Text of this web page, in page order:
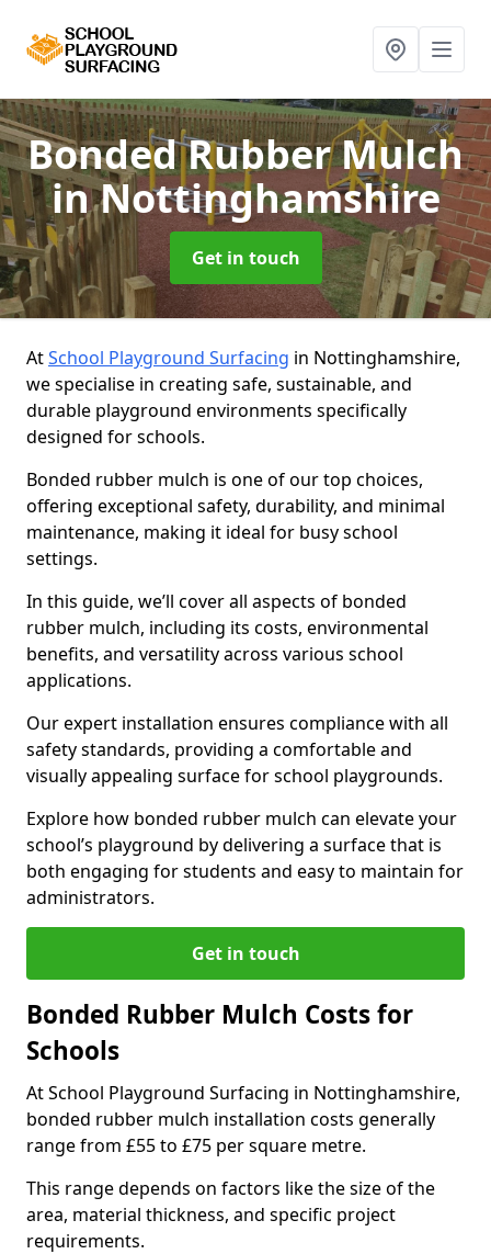
Bonded Rubber Mulch
in Nottinghamshire
Get in touch
AtSchool Playground Surfacing in Nottinghamshire,
we specialise in creating safe, sustainable, and
durable playground environments specifically
designed for schools.
Bonded rubber mulch is one of our top choices,
offering exceptional safety, durability, and minimal
maintenance, making it ideal for busy school
settings.
In this guide, we’ll cover all aspects of bonded
rubber mulch, including its costs, environmental
benefits, and versatility across various school
applications.
Our expert installation ensures compliance with all
safety standards, providing a comfortable and
visually appealing surface for school playgrounds.
Explore how bonded rubber mulch can elevate your
school’s playground by delivering a surface that is
both engaging for students and easy to maintain for
administrators.
Get in touch
Bonded Rubber Mulch Costs for
Schools
At School Playground Surfacing in Nottinghamshire,
bonded rubber mulch installation costs generally
range from £55 to £75 per square metre.
This range depends on factors like the size of the
area, material thickness, and specific project
requirements.